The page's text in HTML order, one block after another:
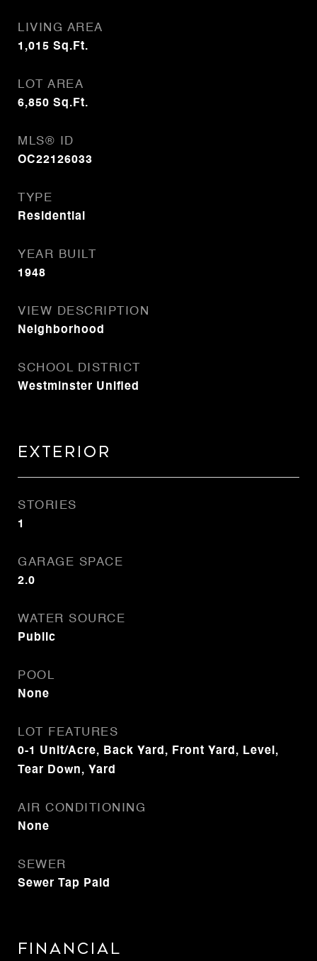
LIVING AREA
1,015 Sq.Ft.
LOT AREA
6,850 Sq.Ft.
MLS® ID
OC22126033
TYPE
Residential
YEAR BUILT
1948
VIEW DESCRIPTION
Neighborhood
SCHOOL DISTRICT
Westminster Unified
Exterior
STORIES
1
GARAGE SPACE
2.0
WATER SOURCE
Public
POOL
None
LOT FEATURES
0-1 Unit/Acre, Back Yard, Front Yard, Level,
Tear Down, Yard
AIR CONDITIONING
None
SEWER
Sewer Tap Paid
Financial